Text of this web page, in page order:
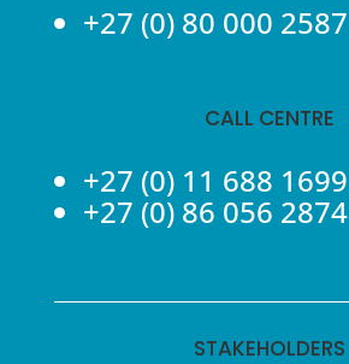
+27 (0) 80 000 2587
CALL CENTRE
+27 (0) 11 688 1699
+27 (0) 86 056 2874
STAKEHOLDERS